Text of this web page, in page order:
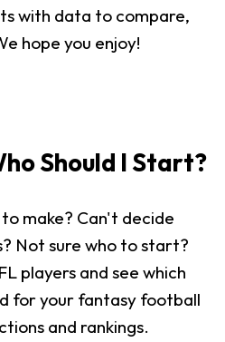
with data to compare,
hope you enjoy!
Should I Start?
make? Can't decide
Not sure who to start?
players and see which
for your fantasy football
and rankings.